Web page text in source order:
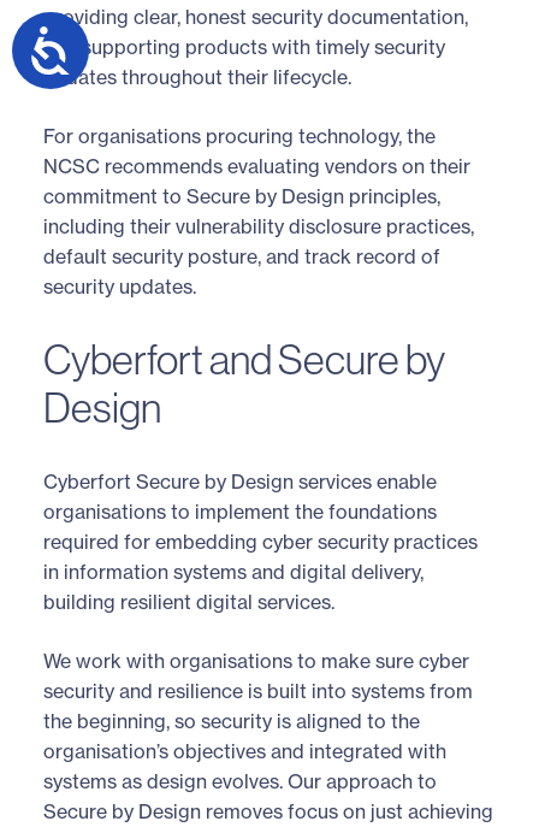
providing clear, honest security documentation,
and supporting products with timely security
updates throughout their lifecycle.
For organisations procuring technology, the
NCSC recommends evaluating vendors on their
commitment to Secure by Design principles,
including their vulnerability disclosure practices,
default security posture, and track record of
security updates.
Cyberfort and Secure by
Design
Cyberfort Secure by Design services enable
organisations to implement the foundations
required for embedding cyber security practices
in information systems and digital delivery,
building resilient digital services.
We work with organisations to make sure cyber
security and resilience is built into systems from
the beginning, so security is aligned to the
organisation’s objectives and integrated with
systems as design evolves. Our approach to
Secure by Design removes focus on just achieving